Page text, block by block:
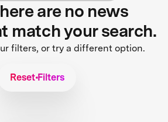
are no news
match your search.
filters, or try a different option.
Reset Filters